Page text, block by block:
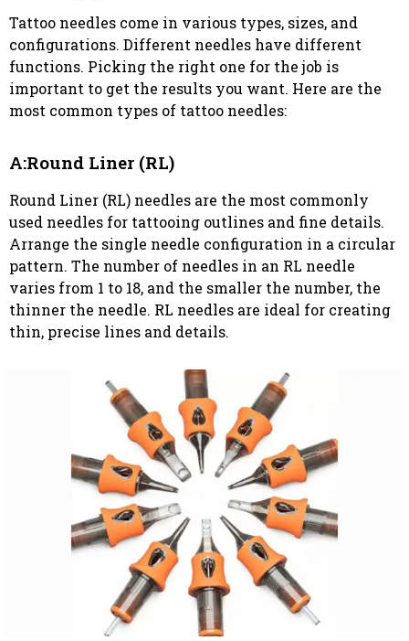
Tattoo needles come in various types, sizes, and
configurations. Different needles have different
functions. Picking the right one for the job is
important to get the results you want. Here are the
most common types of tattoo needles:
A:Round Liner (RL)
Round Liner (RL) needles are the most commonly
used needles for tattooing outlines and fine details.
Arrange the single needle configuration in a circular
pattern. The number of needles in an RL needle
varies from 1 to 18, and the smaller the number, the
thinner the needle. RL needles are ideal for creating
thin, precise lines and details.